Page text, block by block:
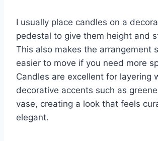
I usually place candles on a
pedestal to give them height and
This also makes the arrangement
easier to move if you need more
Candles are excellent for layering
decorative accents such as
vase, creating a look that feels
elegant.